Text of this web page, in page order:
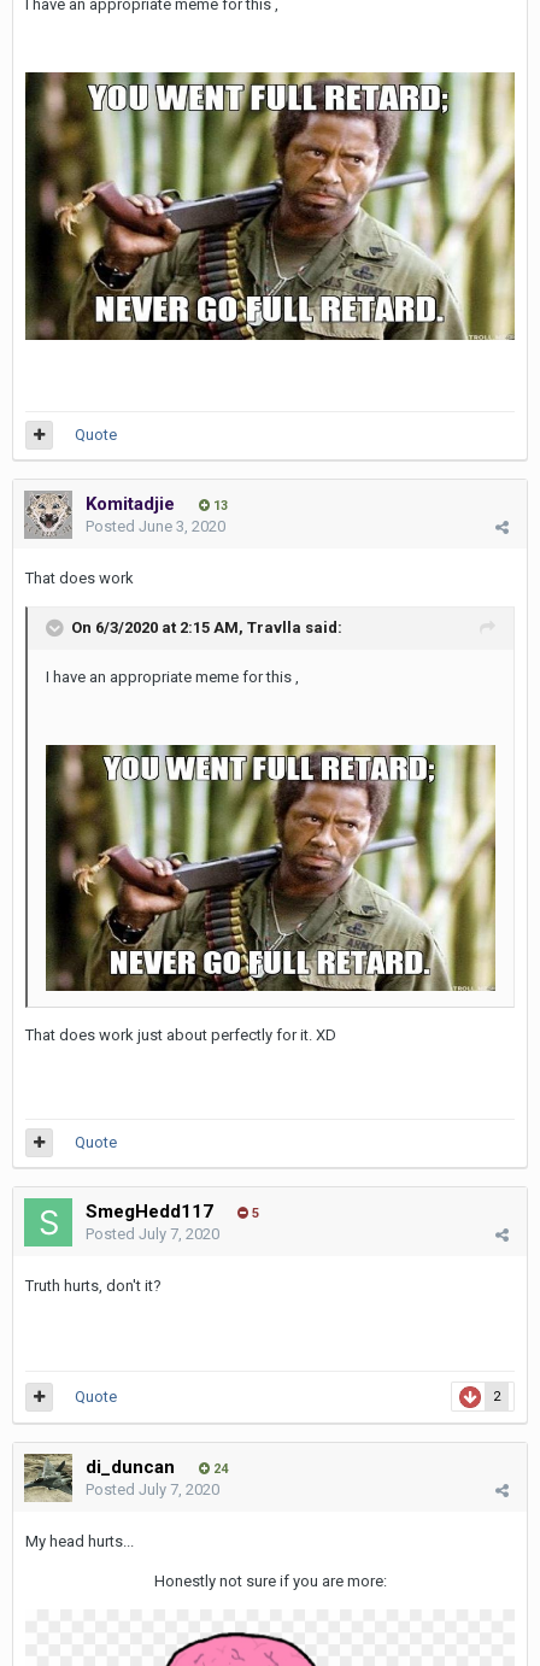
I have an appropriate meme for this ,
Quote
Komitadjie 13
Posted June 3, 2020
That does work
On 6/3/2020 at 2:15 AM, Travlla said:
I have an appropriate meme for this ,
That does work just about perfectly for it. XD
Quote
SmegHedd117 5
Posted July 7, 2020
Truth hurts, don't it?
2
Quote
di_duncan 24
Posted July 7, 2020
My head hurts...
Honestly not sure if you are more: